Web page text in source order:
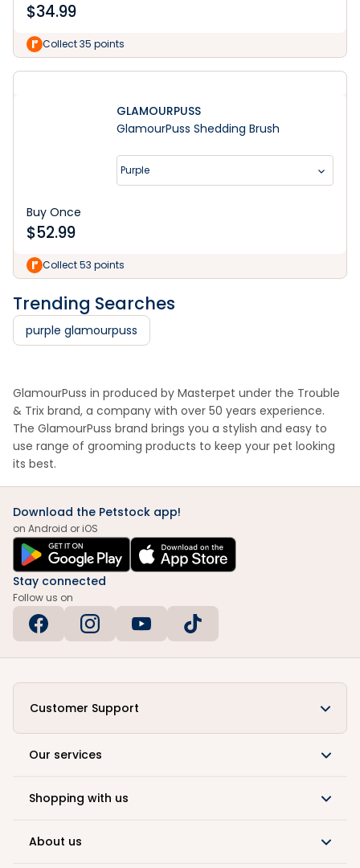
$34.99
Collect 35 points
GLAMOURPUSS
GlamourPuss Shedding Brush
Purple
Buy Once
$52.99
Collect 53 points
Trending Searches
purple glamourpuss
GlamourPuss in produced by Masterpet under the Trouble
& Trix brand, a company with over 50 years experience.
The GlamourPuss brand brings you a stylish and easy to
use range of grooming products to keep your pet looking
its best.
Download the Petstock app!
on Android or iOS
Stay connected
Follow us on
Customer Support
Our services
Shopping with us
About us